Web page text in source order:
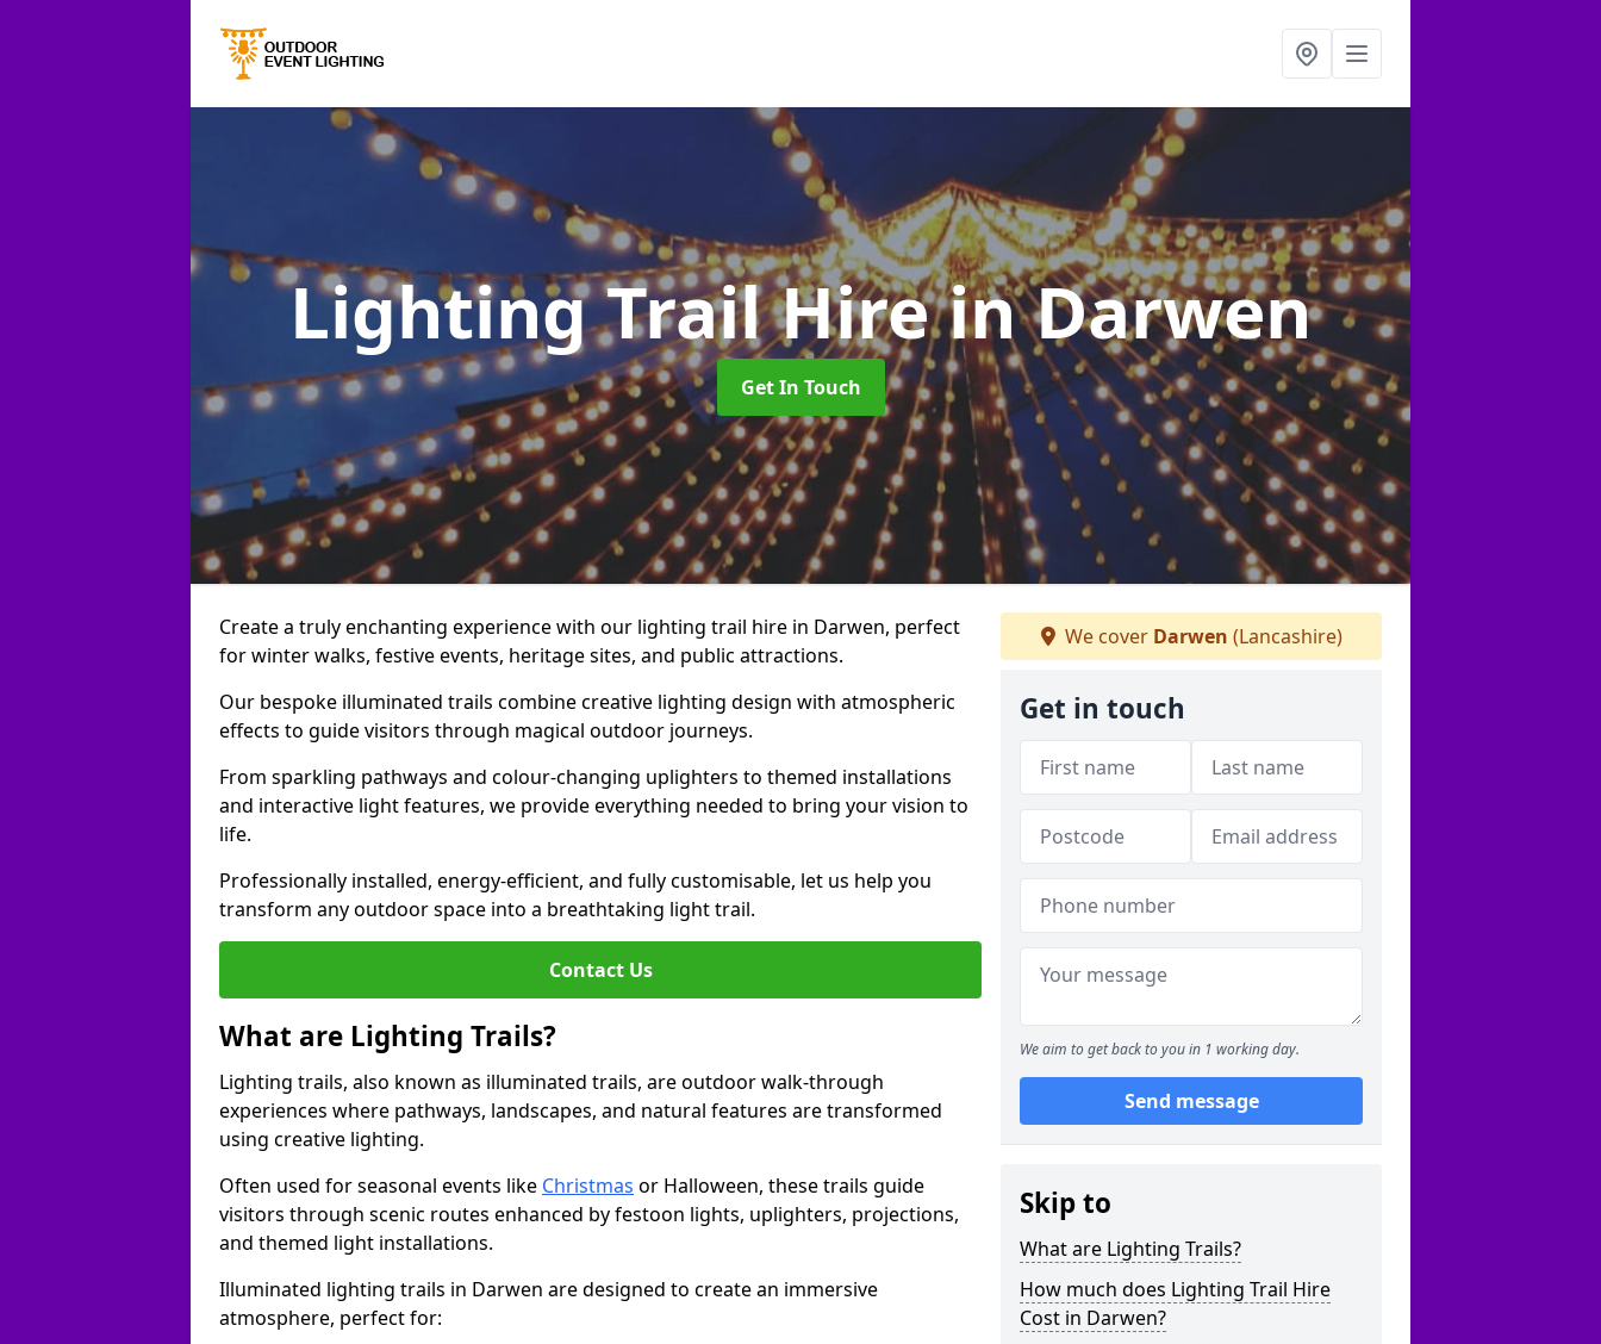
Lighting Trail Hirein Darwen
Get In Touch
Create a truly enchanting experience with our lighting trail hire in Darwen, perfect
for winter walks, festive events, heritage sites, and public attractions.
Our bespoke illuminated trails combine creative lighting design with atmospheric
effects to guide visitors through magical outdoor journeys.
From sparkling pathways and colour-changing uplighters to themed installations
and interactive light features, we provide everything needed to bring your vision to
life.
Professionally installed, energy-efficient, and fully customisable, let us help you
transform any outdoor space into a breathtaking light trail.
Contact Us
What are Lighting Trails?
Lighting trails, also known as illuminated trails, are outdoor walk-through
experiences where pathways, landscapes, and natural features are transformed
using creative lighting.
Often used for seasonal events like Christmas or Halloween, these trails guide
visitors through scenic routes enhanced by festoon lights, uplighters, projections,
and themed light installations.
Illuminated lighting trails in Darwen are designed to create an immersive
atmosphere, perfect for:
We cover Darwen (Lancashire)
Get in touch
We aim to get back to you in 1 working day.
Send message
Skip to
What are Lighting Trails?
How much does Lighting Trail Hire
Cost in Darwen?